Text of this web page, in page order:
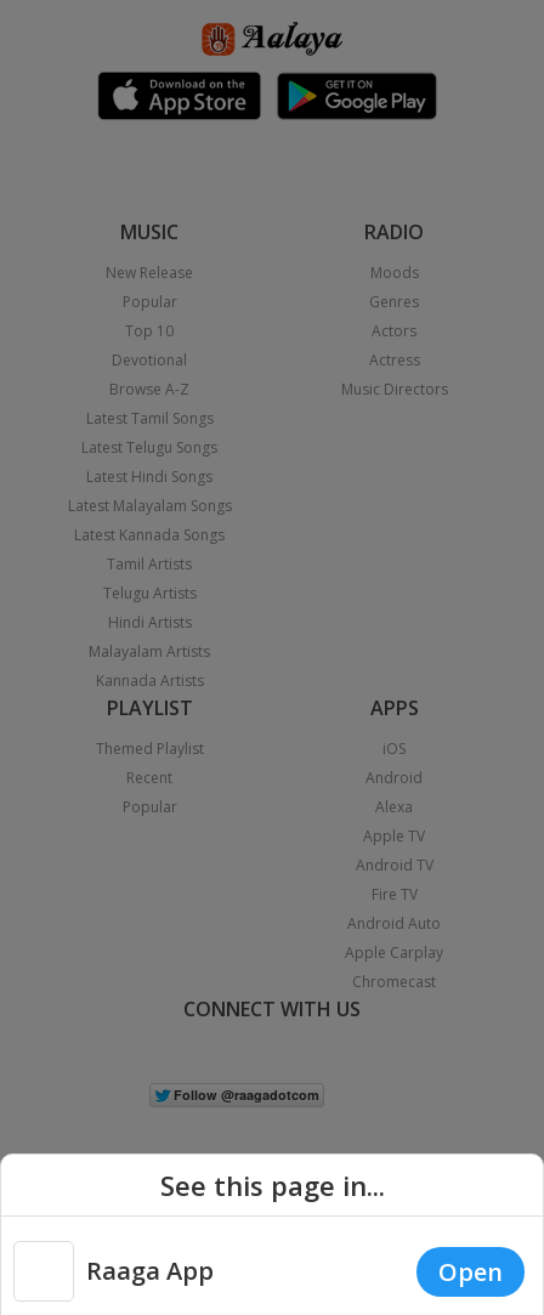
MUSIC
New Release
Popular
Top 10
Devotional
Browse A-Z
Latest Tamil Songs
Latest Telugu Songs
Latest Hindi Songs
Latest Malayalam Songs
Latest Kannada Songs
Tamil Artists
Telugu Artists
Hindi Artists
Malayalam Artists
Kannada Artists
RADIO
Moods
Genres
Actors
Actress
Music Directors
PLAYLIST
Themed Playlist
Recent
Popular
APPS
iOS
Android
Alexa
Apple TV
Android TV
Fire TV
Android Auto
Apple Carplay
Chromecast
CONNECT WITH US
Copyright © 2026 Raaga.com. All Rights Reserved. |
Privacy
See this page in...
Raaga App Open